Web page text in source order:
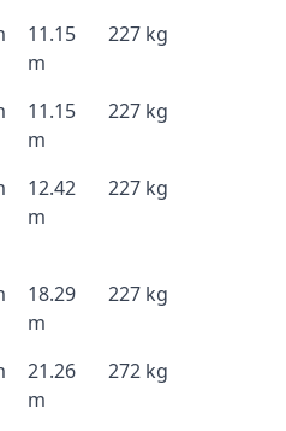
11.15
m
227 kg
11.15
m
227 kg
12.42
m
227 kg
18.29
m
227 kg
21.26
m
272 kg